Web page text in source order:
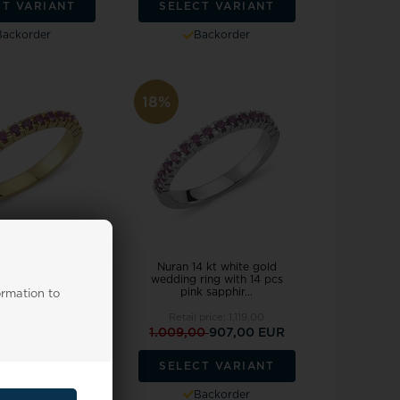
to
VARIANT SELECT VARIANT
Backorder
18%
Nuran 14 kt white gold
wedding ring with 14 pcs
pink sapphir...
1.009,00907,00 EUR
SELECT VARIANT
Backorder